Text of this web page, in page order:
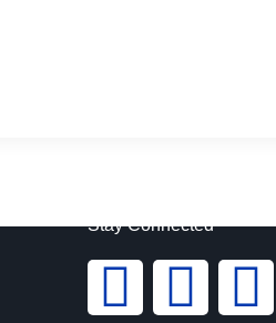
Stay Connected